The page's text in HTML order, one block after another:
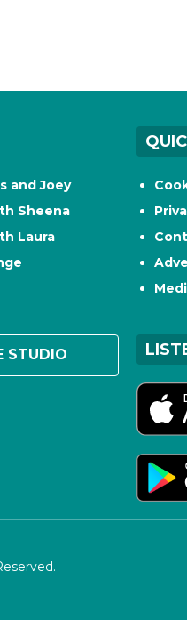
and Joey
Sheena
Laura
STUDIO